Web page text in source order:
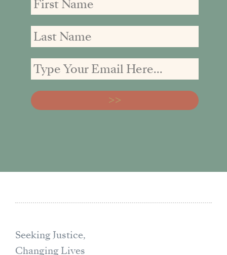
Name
Name
address:
Seeking Justice,
Changing Lives